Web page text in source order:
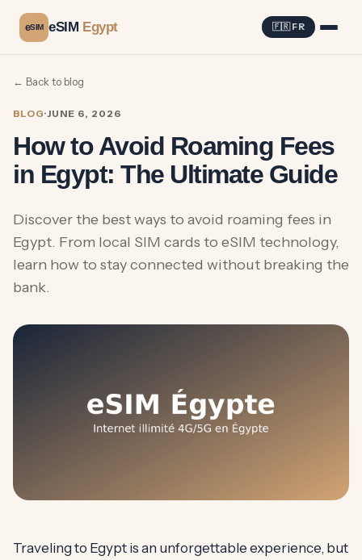
eSIM eSIM Egypt 🇫🇷 FR
← Back to blog
BLOG·JUNE 6, 2026
How to Avoid Roaming Fees
in Egypt: The Ultimate Guide
Discover the best ways to avoid roaming fees in
Egypt. From local SIM cards to eSIM technology,
learn how to stay connected without breaking the
bank.
Traveling to Egypt is an unforgettable experience, but